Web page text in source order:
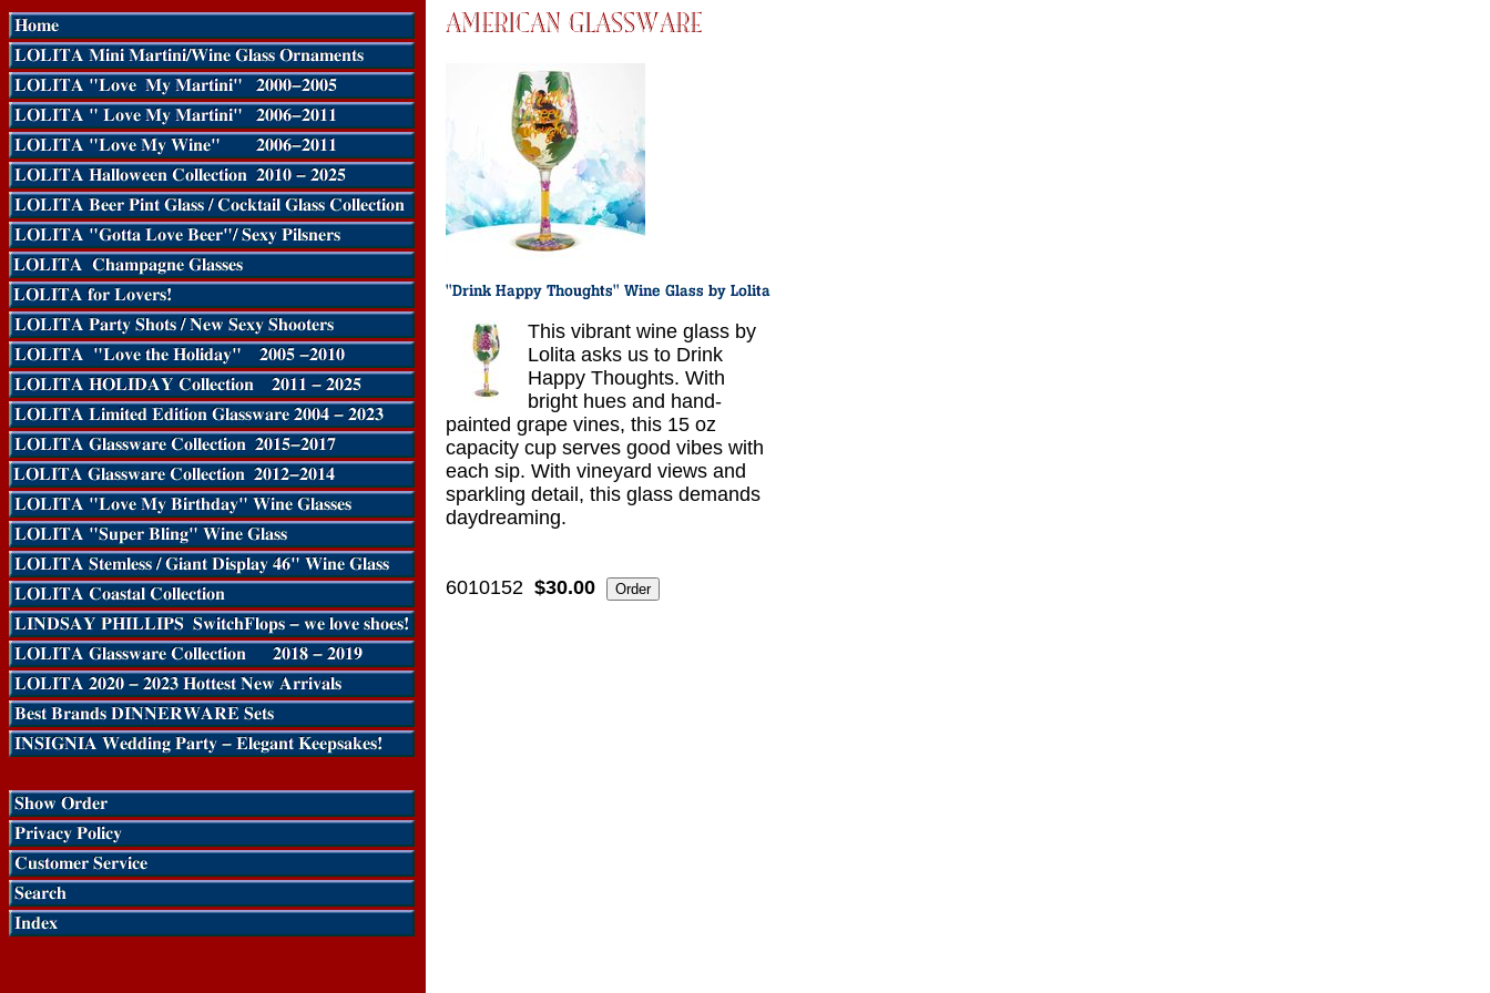
This vibrant wine glass by
Lolita asks us to Drink
Happy Thoughts. With
bright hues and hand-
painted grape vines, this 15 oz
capacity cup serves good vibes with
each sip. With vineyard views and
sparkling detail, this glass demands
daydreaming.
6010152 $30.00